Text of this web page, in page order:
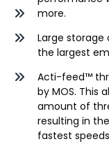
more.
Large storage
the largest
Acti-feed™
by MOS. This
amount of
resulting in
fastest